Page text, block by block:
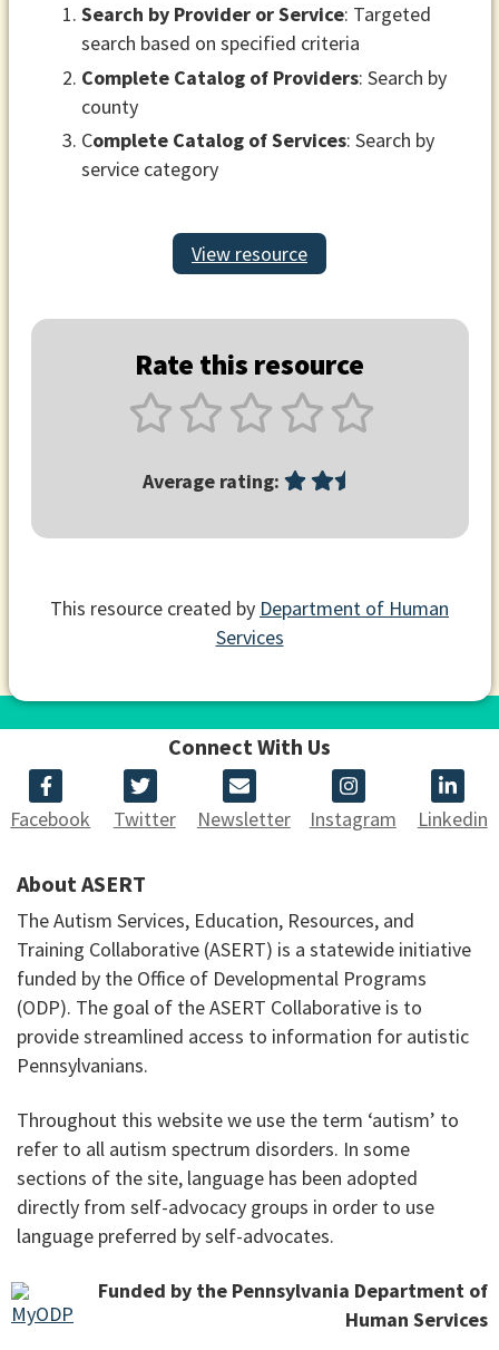
Search by Provider or Service: Targeted
search based on specified criteria
Complete Catalog of Providers: Search by
county
Complete Catalog of Services: Search by
service category
View resource
Rate this resource
Average rating:
This resource created by Department of Human
Services
Connect With Us
Facebook Twitter Newsletter Instagram Linkedin
About ASERT
The Autism Services, Education, Resources, and
Training Collaborative (ASERT) is a statewide initiative
funded by the Office of Developmental Programs
(ODP). The goal of the ASERT Collaborative is to
provide streamlined access to information for autistic
Pennsylvanians.
Throughout this website we use the term ‘autism’ to
refer to all autism spectrum disorders. In some
sections of the site, language has been adopted
directly from self-advocacy groups in order to use
language preferred by self-advocates.
Funded by the Pennsylvania Department of
Human Services